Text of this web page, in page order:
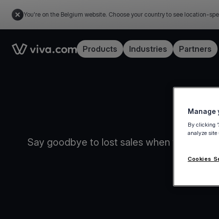
You're on the Belgium website. Choose your country to see location-
Link to the homepageProducts Industries Partners
Say goodbye to lost sales when your
Manage
By clicking
analyze
Cookies